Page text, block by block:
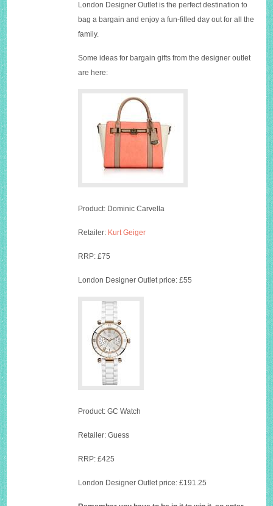
London Designer Outlet is the perfect destination to
bag a bargain and enjoy a fun-filled day out for all the
family.
Some ideas for bargain gifts from the designer outlet
are here:
Product: Dominic Carvella
Retailer: Kurt Geiger
RRP: £75
London Designer Outlet price: £55
Product: GC Watch
Retailer: Guess
RRP: £425
London Designer Outlet price: £191.25